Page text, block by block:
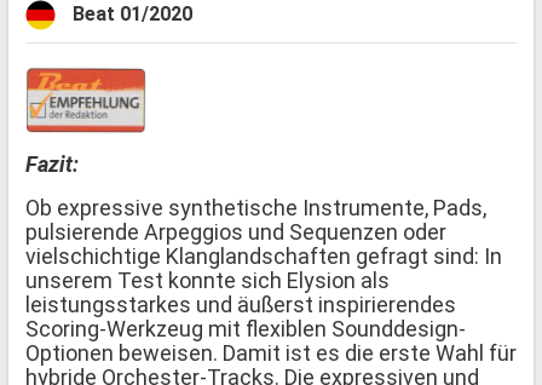
Beat 01/2020
Fazit:
Ob expressive synthetische Instrumente, Pads,
pulsierende Arpeggios und Sequenzen oder
vielschichtige Klanglandschaften gefragt sind: In
unserem Test konnte sich Elysion als
leistungsstarkes und äußerst inspirierendes
Scoring-Werkzeug mit flexiblen Sounddesign-
Optionen beweisen. Damit ist es die erste Wahl für
hybride Orchester-Tracks. Die expressiven und